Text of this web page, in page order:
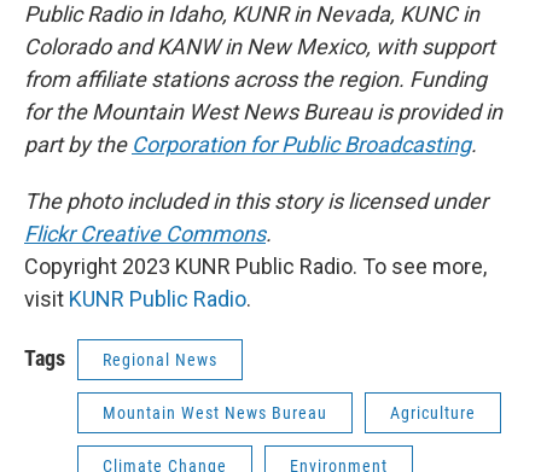
Public Radio in Idaho, KUNR in Nevada, KUNC in
Colorado and KANW in New Mexico, with support
from affiliate stations across the region. Funding
for the Mountain West News Bureau is provided in
part by the Corporation for Public Broadcasting.
The photo included in this story is licensed under
Flickr Creative Commons.
Copyright 2023 KUNR Public Radio. To see more,
visit KUNR Public Radio.
Tags Regional News
Mountain West News Bureau Agriculture
Climate Change Environment